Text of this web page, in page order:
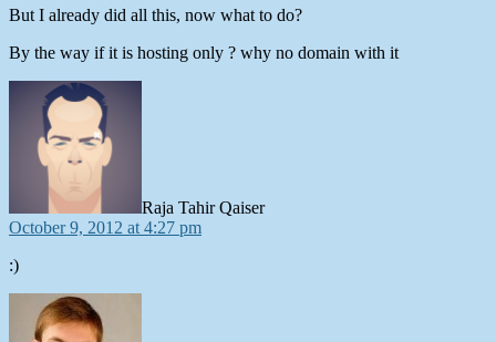
But I already did all this, now what to do?
By the way if it is hosting only ? why no domain with it
Raja Tahir Qaiser
October 9, 2012 at 4:27 pm
:)